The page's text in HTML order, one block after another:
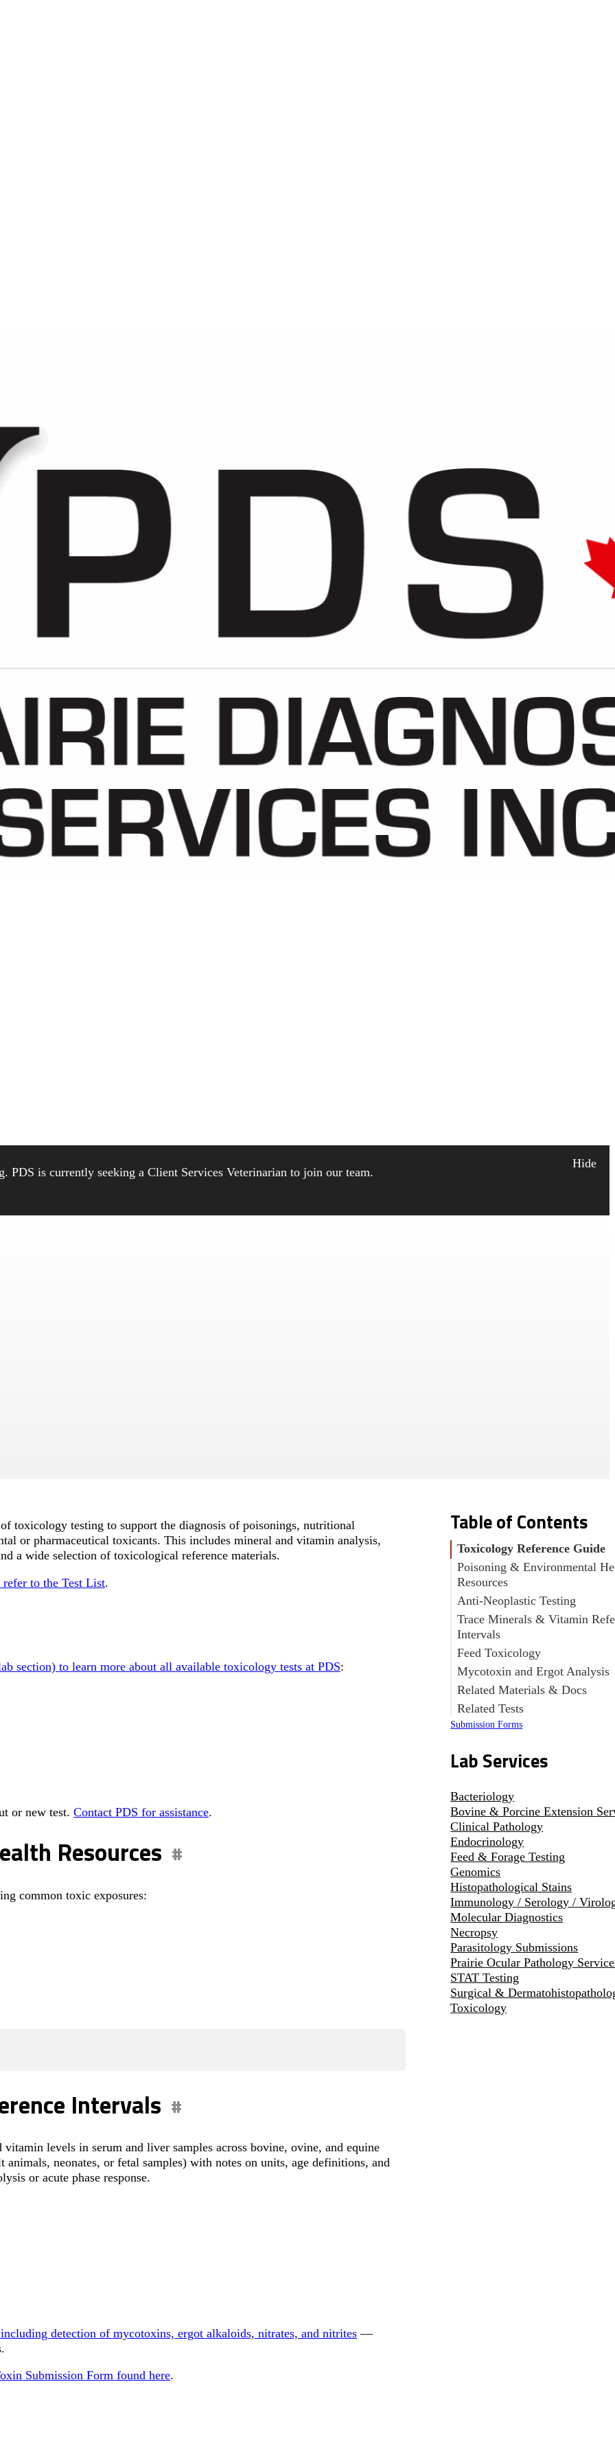
PDS is currently seeking a Client Services Veterinarian to join our team.
Hide
toxicology testing to support the diagnosis of poisonings, nutritional
or pharmaceutical toxicants. This includes mineral and vitamin analysis,
a wide selection of toxicological reference materials.
refer to the Test List.
section) to learn more about all available toxicology tests at PDS:
or new test. Contact PDS for assistance.
Resources
common toxic exposures:
Intervals
levels in serum and liver samples across bovine, ovine, and equine
neonates, or fetal samples) with notes on units, age definitions, and
or acute phase response.
detection of mycotoxins, ergot alkaloids, nitrates, and nitrites —
Submission Form found here.
Table of Contents
Toxicology Reference Guide
Poisoning & Environmental
Resources
Anti-Neoplastic Testing
Trace Minerals & Vitamin
Intervals
Feed Toxicology
Mycotoxin and Ergot Analysis
Related Materials & Docs
Related Tests
Submission Forms
Lab Services
Bacteriology
Bovine & Porcine Extension
Clinical Pathology
Endocrinology
Feed & Forage Testing
Genomics
Histopathological Stains
Immunology / Serology /
Molecular Diagnostics
Necropsy
Parasitology Submissions
Prairie Ocular Pathology
STAT Testing
Surgical &
Toxicology